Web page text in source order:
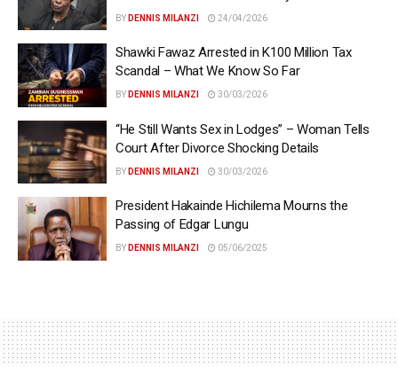
BY DENNIS MILANZI 24/04/2026
Shawki Fawaz Arrested in K100 Million Tax
Scandal – What We Know So Far
BY DENNIS MILANZI 30/03/2026
“He Still Wants Sex in Lodges” – Woman Tells
Court After Divorce Shocking Details
BY DENNIS MILANZI 30/03/2026
President Hakainde Hichilema Mourns the
Passing of Edgar Lungu
BY DENNIS MILANZI 05/06/2025